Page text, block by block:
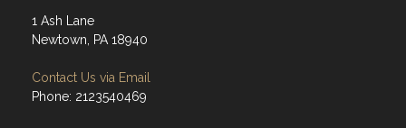
1 Ash Lane
Newtown, PA 18940
Contact Us via Email
Phone: 2123540469